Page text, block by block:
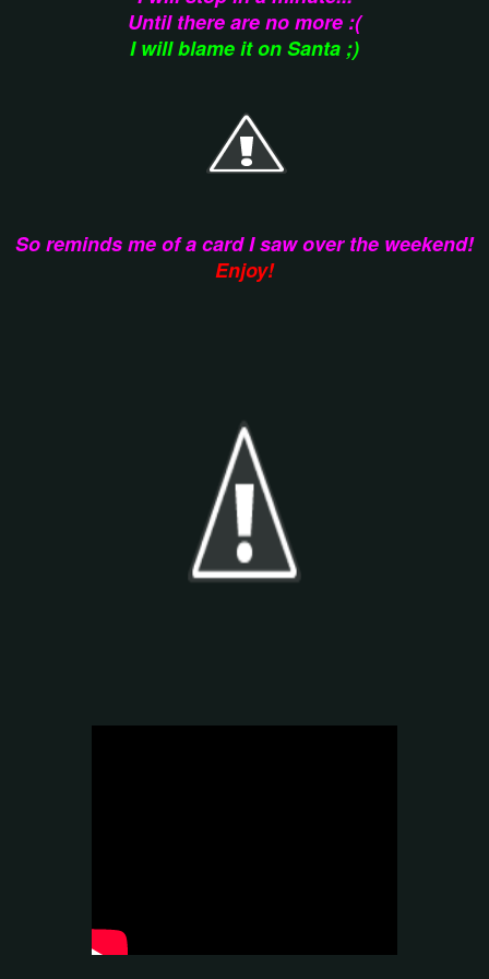
Until there are no more :(
I will blame it on Santa ;)
So reminds me of a card I saw over the weekend!
Enjoy!